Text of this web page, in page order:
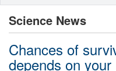
Science News
Chances of
depends on